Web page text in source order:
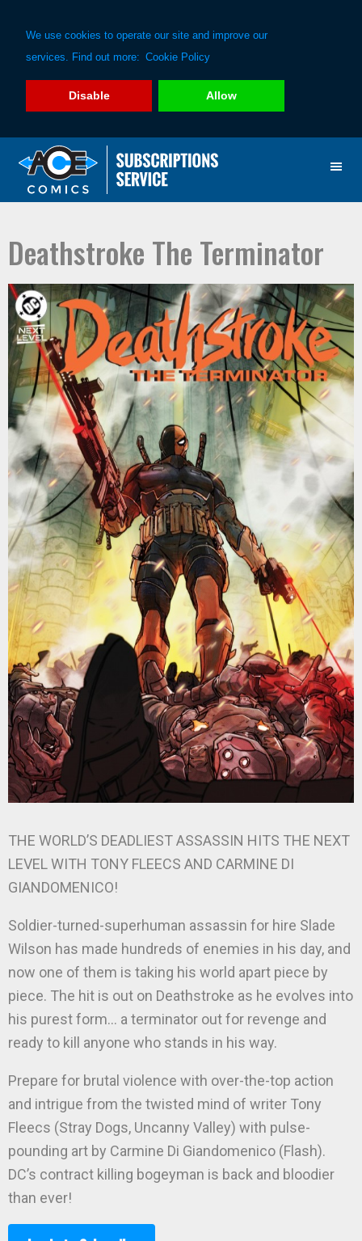
We use cookies to operate our site and improve our
services. Find out more: Cookie Policy
Disable Allow
primary
main
Deathstroke The Terminator
THE WORLD’S DEADLIEST ASSASSIN HITS THE NEXT
LEVEL WITH TONY FLEECS AND CARMINE DI
GIANDOMENICO!
Soldier-turned-superhuman assassin for hire Slade
Wilson has made hundreds of enemies in his day, and
now one of them is taking his world apart piece by
piece. The hit is out on Deathstroke as he evolves into
his purest form… a terminator out for revenge and
ready to kill anyone who stands in his way.
Prepare for brutal violence with over-the-top action
and intrigue from the twisted mind of writer Tony
Fleecs (Stray Dogs, Uncanny Valley) with pulse-
pounding art by Carmine Di Giandomenico (Flash).
DC’s contract killing bogeyman is back and bloodier
than ever!